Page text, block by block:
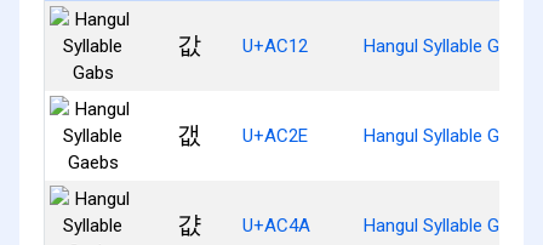
값 U+AC12 Hangul Syllable Gabs
갮 U+AC2E Hangul Syllable Gaebs
걊 U+AC4A Hangul Syllable Gyabs